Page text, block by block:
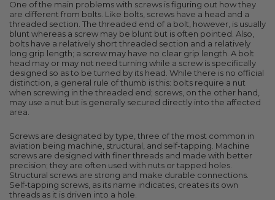
One of the main problems with screws is figuring out how they
are different from bolts. Like bolts, screws have a head and a
threaded section. The threaded end of a bolt, however, is usually
blunt whereas a screw may be blunt but is often pointed. Also,
bolts have a relatively short threaded section and a relatively
long grip length; a screw may have no clear grip length. A bolt
head may or may not need turning while a screw is specifically
designed so as to be turned by its head. While there is no official
distinction, a general rule of thumb is this: bolts require a nut
when screwing in the threaded end; screws, on the other hand,
may use a nut but is generally secured directly into the affected
area.
Screws are designated by type, three of the most common in
aviation being machine, structural, and self-tapping. Machine
screws are designed with finer threads and made with better
precision; they are often used with nuts or tapped holes.
Structural screws are strong and make durable connections.
Self-tapping screws, as its name indicates, creates its own
threads as it is driven into a hole.